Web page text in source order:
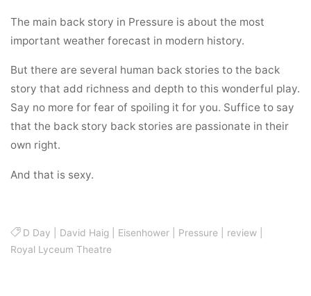
The main back story in Pressure is about the most
important weather forecast in modern history.
But there are several human back stories to the back
story that add richness and depth to this wonderful play.
Say no more for fear of spoiling it for you. Suffice to say
that the back story back stories are passionate in their
own right.
And that is sexy.
D Day David Haig Eisenhower Pressure review
Royal Lyceum Theatre